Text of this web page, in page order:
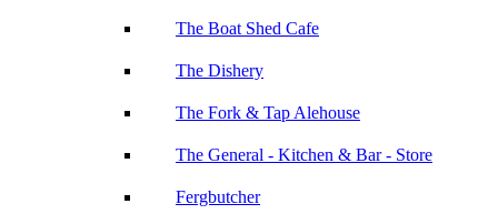
The Boat Shed Cafe
The Dishery
The Fork & Tap Alehouse
The General - Kitchen & Bar - Store
Fergbutcher